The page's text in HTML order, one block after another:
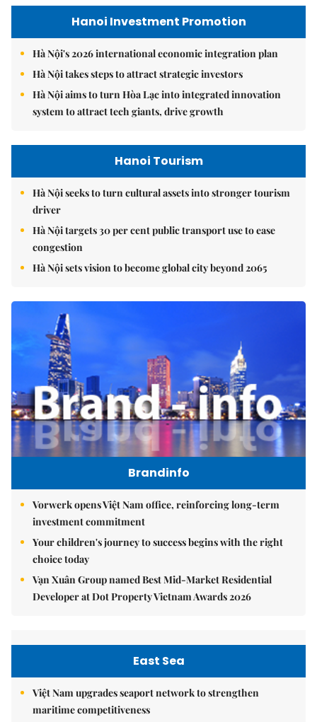
Hanoi Investment Promotion
Hà Nội's 2026 international economic integration plan
Hà Nội takes steps to attract strategic investors
Hà Nội aims to turn Hòa Lạc into integrated innovation
system to attract tech giants, drive growth
Hanoi Tourism
Hà Nội seeks to turn cultural assets into stronger tourism
driver
Hà Nội targets 30 per cent public transport use to ease
congestion
Hà Nội sets vision to become global city beyond 2065
Brandinfo
Vorwerk opens Việt Nam office, reinforcing long-term
investment commitment
Your children's journey to success begins with the right
choice today
Vạn Xuân Group named Best Mid-Market Residential
Developer at Dot Property Vietnam Awards 2026
East Sea
Việt Nam upgrades seaport network to strengthen
maritime competitiveness